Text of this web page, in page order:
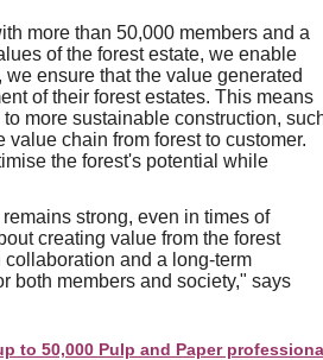
more than 50,000 members and a
of the forest estate, we enable
ensure that the value generated
of their forest estates. This means
more sustainable construction,
chain from forest to customer.
the forest's potential while
strong, even in times of
creating value from the forest
and a long-term
both members and society," says
Pulp and Paper professionals